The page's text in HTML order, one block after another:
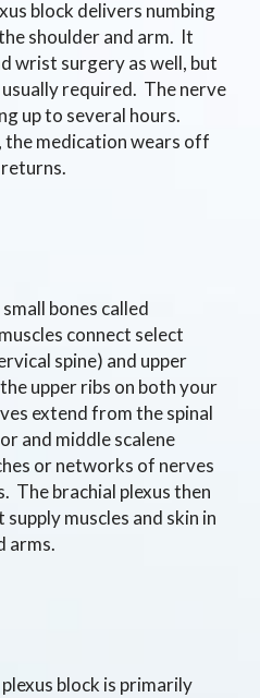
block delivers numbing
shoulder and arm. It
wrist surgery as well, but
required. The nerve
up to several hours.
medication wears off
bones called
connect select
spine) and upper
upper ribs on both your
extend from the spinal
and middle scalene
or networks of nerves
The brachial plexus then
muscles and skin in
arms.
block is primarily